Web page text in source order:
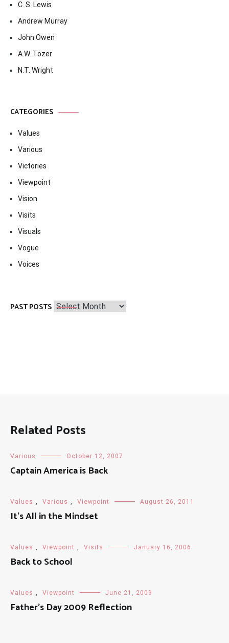
C. S. Lewis
Andrew Murray
John Owen
A.W. Tozer
N.T. Wright
CATEGORIES
Values
Various
Victories
Viewpoint
Vision
Visits
Visuals
Vogue
Voices
PAST POSTS Past
Posts
Related Posts
Various October 12, 2007
Captain America is Back
Values , Various , Viewpoint August 26, 2011
It’s All in the Mindset
Values , Viewpoint , Visits January 16, 2006
Back to School
Values , Viewpoint June 21, 2009
Father’s Day 2009 Reflection